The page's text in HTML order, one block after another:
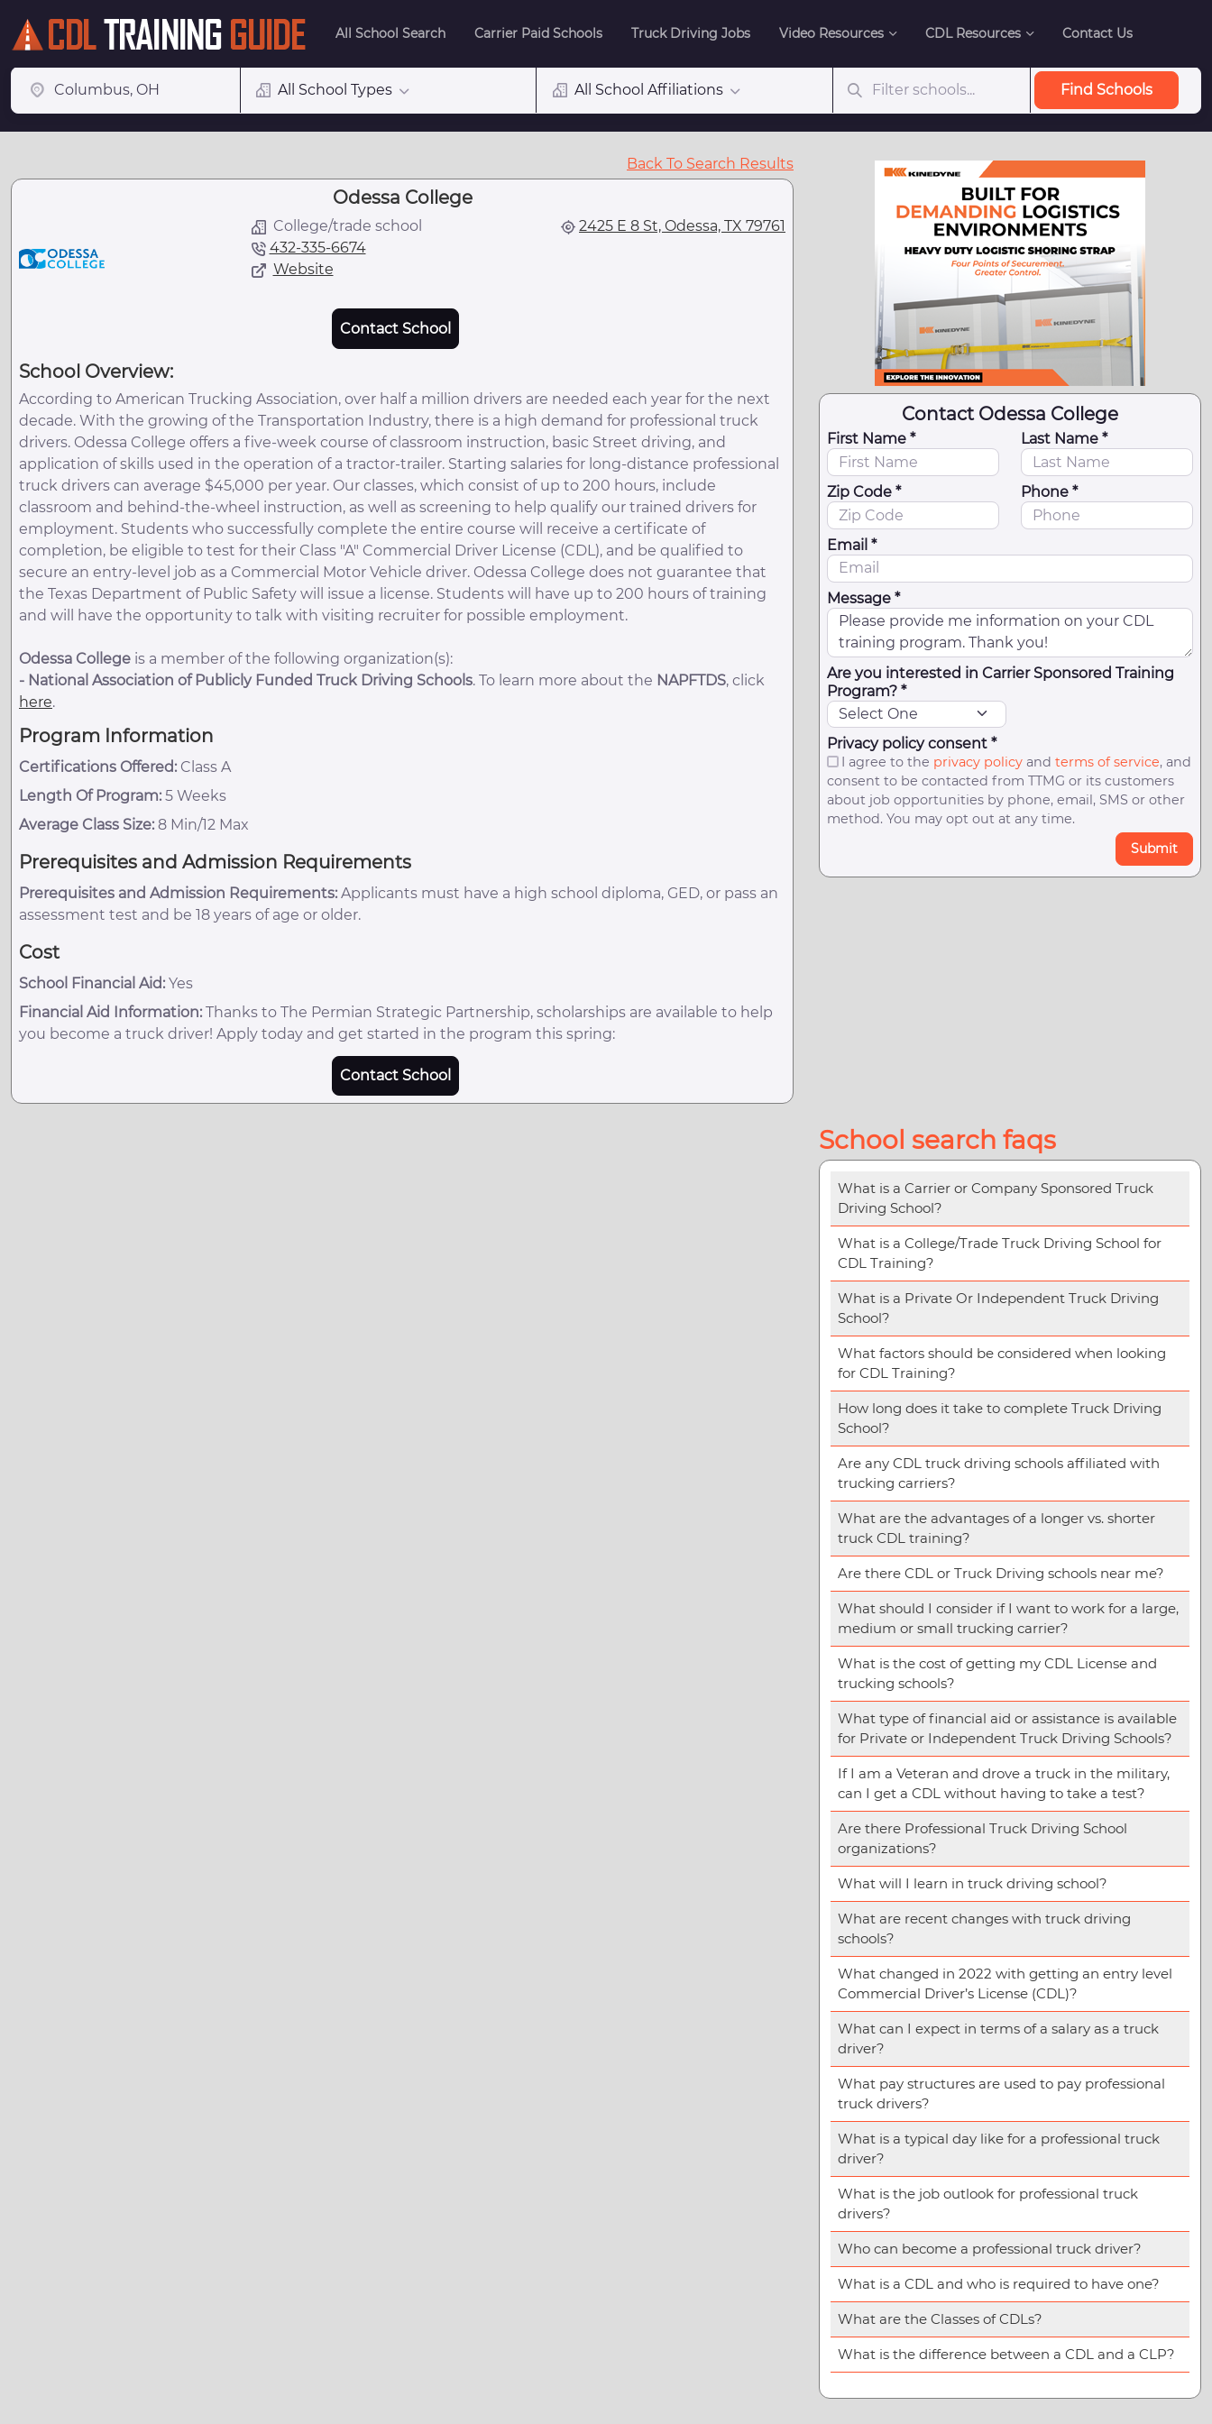
All School Search Carrier Paid Schools Truck Driving Jobs Video Resources CDL Resources Contact Us
All School Types All School Affiliations Find Schools
Back To Search Results
Odessa College
College/trade school
432-335-6674
Website
2425 E 8 St, Odessa, TX 79761
Contact School
School Overview:
According to American Trucking Association, over half a million drivers are needed each year for the next
decade. With the growing of the Transportation Industry, there is a high demand for professional truck
drivers. Odessa College offers a five-week course of classroom instruction, basic Street driving, and
application of skills used in the operation of a tractor-trailer. Starting salaries for long-distance professional
truck drivers can average $45,000 per year. Our classes, which consist of up to 200 hours, include
classroom and behind-the-wheel instruction, as well as screening to help qualify our trained drivers for
employment. Students who successfully complete the entire course will receive a certificate of
completion, be eligible to test for their Class "A" Commercial Driver License (CDL), and be qualified to
secure an entry-level job as a Commercial Motor Vehicle driver. Odessa College does not guarantee that
the Texas Department of Public Safety will issue a license. Students will have up to 200 hours of training
and will have the opportunity to talk with visiting recruiter for possible employment.
Odessa College is a member of the following organization(s):
- National Association of Publicly Funded Truck Driving Schools. To learn more about the NAPFTDS, click
here.
Program Information
Certifications Offered: Class A
Length Of Program: 5 Weeks
Average Class Size: 8 Min/12 Max
Prerequisites and Admission Requirements
Prerequisites and Admission Requirements: Applicants must have a high school diploma, GED, or pass an
assessment test and be 18 years of age or older.
Cost
School Financial Aid: Yes
Financial Aid Information: Thanks to The Permian Strategic Partnership, scholarships are available to help
you become a truck driver! Apply today and get started in the program this spring:
Contact School
Contact Odessa College
First Name * Last Name *
Zip Code * Phone *
Email *
Message *
Are you interested in Carrier Sponsored Training
Program? *
Privacy policy consent *
I agree to the privacy policyand terms of service, and
consent to be contacted from TTMG or its customers
about job opportunities by phone, email, SMS or other
method. You may opt out at any time.
Submit
School search faqs
What is a Carrier or Company Sponsored Truck
Driving School?
What is a College/Trade Truck Driving School for
CDL Training?
What is a Private Or Independent Truck Driving
School?
What factors should be considered when looking
for CDL Training?
How long does it take to complete Truck Driving
School?
Are any CDL truck driving schools affiliated with
trucking carriers?
What are the advantages of a longer vs. shorter
truck CDL training?
Are there CDL or Truck Driving schools near me?
What should I consider if I want to work for a large,
medium or small trucking carrier?
What is the cost of getting my CDL License and
trucking schools?
What type of financial aid or assistance is available
for Private or Independent Truck Driving Schools?
If I am a Veteran and drove a truck in the military,
can I get a CDL without having to take a test?
Are there Professional Truck Driving School
organizations?
What will I learn in truck driving school?
What are recent changes with truck driving
schools?
What changed in 2022 with getting an entry level
Commercial Driver’s License (CDL)?
What can I expect in terms of a salary as a truck
driver?
What pay structures are used to pay professional
truck drivers?
What is a typical day like for a professional truck
driver?
What is the job outlook for professional truck
drivers?
Who can become a professional truck driver?
What is a CDL and who is required to have one?
What are the Classes of CDLs?
What is the difference between a CDL and a CLP?